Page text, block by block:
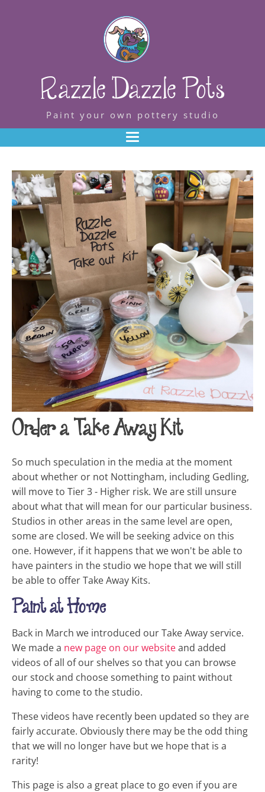
Razzle Dazzle Pots
Paint your own pottery studio
Order a Take Away Kit
So much speculation in the media at the moment
about whether or not Nottingham, including Gedling,
will move to Tier 3 - Higher risk. We are still unsure
about what that will mean for our particular business.
Studios in other areas in the same level are open,
some are closed. We will be seeking advice on this
one. However, if it happens that we won't be able to
have painters in the studio we hope that we will still
be able to offer Take Away Kits.
Paint at Home
Back in March we introduced our Take Away service.
We made a new page on our websiteand added
videos of all of our shelves so that you can browse
our stock and choose something to paint without
having to come to the studio.
These videos have recently been updated so they are
fairly accurate. Obviously there may be the odd thing
that we will no longer have but we hope that is a
rarity!
This page is also a great place to go even if you are